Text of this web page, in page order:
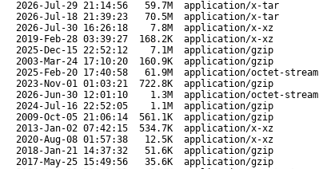
2026-Jul-29 21:14:56 59.7M
application/x-tar
2026-Jul-18 21:39:23 70.5M
application/x-tar
2026-Jul-30 16:26:18 7.8M
application/x-xz
2019-Feb-28 03:39:27 168.2K
application/x-xz
2025-Dec-15 22:52:12 7.1M
application/gzip
2003-Mar-24 17:10:20 160.9K
application/gzip
2025-Feb-20 17:40:58 61.9M
application/octet-stream
2023-Nov-01 01:03:21 722.8K
application/gzip
2026-Jun-30 12:01:10 1.3M
application/octet-stream
2024-Jul-16 22:52:05 1.1M
application/gzip
2009-Oct-05 21:06:14 561.1K
application/gzip
2013-Jan-02 07:42:15 534.7K
application/x-xz
2020-Aug-08 01:57:38 12.5K
application/x-xz
2018-Jan-21 14:37:32 51.6K
application/gzip
2017-May-25 15:49:56 35.6K
application/gzip